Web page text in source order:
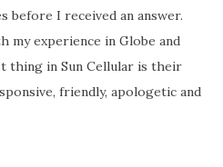
before I received an answer.
my experience in Globe and
thing in Sun Cellular is their
friendly, apologetic and